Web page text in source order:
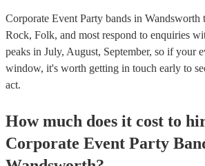
Corporate Event Party bands in
Rock, Folk, and most respond to enquiries
peaks in July, August, September, so if your
window, it's worth getting in touch early to
act.
How much does it cost to
Corporate Event Party